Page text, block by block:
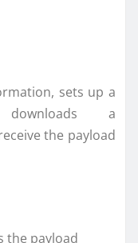
sets up a
downloads a
the payload
the payload